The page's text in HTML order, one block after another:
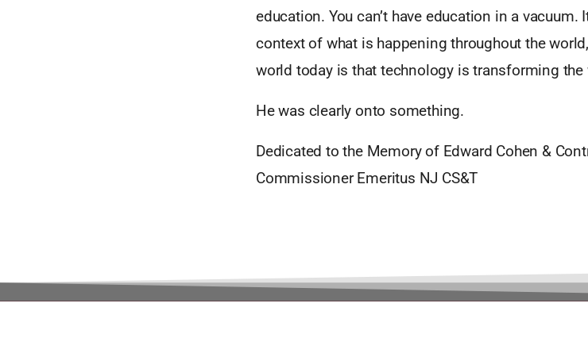
education. You can’t have education in a
context of what is happening throughout the
world today is that technology is transforming the
He was clearly onto something.
Dedicated to the Memory of Edward Cohen &
Commissioner Emeritus NJ CS&T